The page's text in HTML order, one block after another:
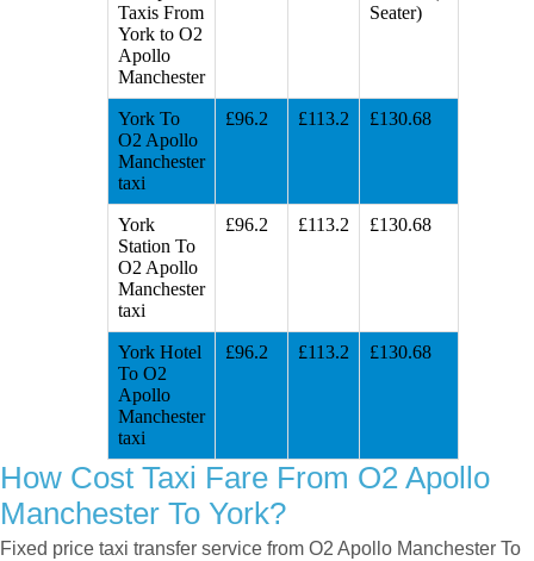
Taxis From
York to O2
Apollo
Manchester
Seater)
York To
O2 Apollo
Manchester
taxi
£96.2 £113.2 £130.68
York
Station To
O2 Apollo
Manchester
taxi
£96.2 £113.2 £130.68
York Hotel
To O2
Apollo
Manchester
taxi
£96.2 £113.2 £130.68
How Cost Taxi Fare From O2 Apollo
Manchester To York?
Fixed price taxi transfer service from O2 Apollo Manchester To